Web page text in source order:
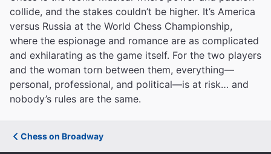
collide, and the stakes couldn’t be higher. It’s America
versus Russia at the World Chess Championship,
where the espionage and romance are as complicated
and exhilarating as the game itself. For the two players
and the woman torn between them, everything—
personal, professional, and political—is at risk… and
nobody’s rules are the same.
Chess on Broadway